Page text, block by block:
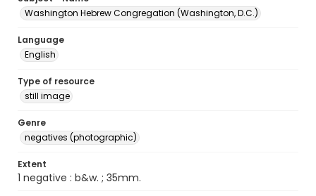
Washington Hebrew Congregation (Washington, D.C.)
Language
English
Type of resource
still image
Genre
negatives (photographic)
Extent
1 negative : b&w. ; 35mm.